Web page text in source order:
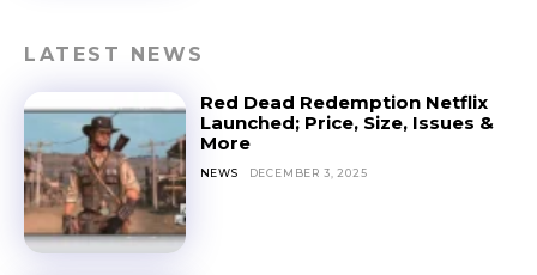
LATEST NEWS
Red Dead Redemption Netflix
Launched; Price, Size, Issues &
More
NEWS DECEMBER 3, 2025